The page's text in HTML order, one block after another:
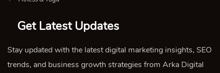
Get Latest Updates
Stay updated with the latest digital marketing insights, SEO
trends, and business growth strategies from Arka Digital